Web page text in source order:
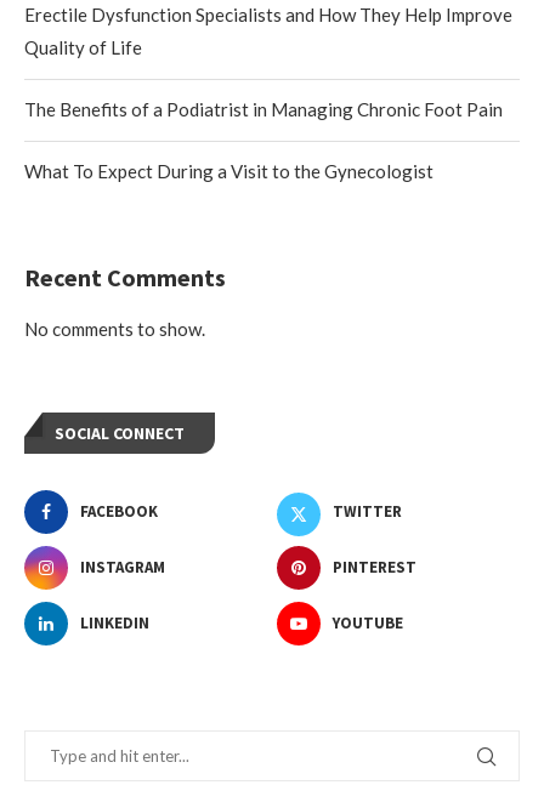
Erectile Dysfunction Specialists and How They Help Improve
Quality of Life
The Benefits of a Podiatrist in Managing Chronic Foot Pain
What To Expect During a Visit to the Gynecologist
Recent Comments
No comments to show.
SOCIAL CONNECT
FACEBOOK TWITTER
INSTAGRAM PINTEREST
LINKEDIN YOUTUBE